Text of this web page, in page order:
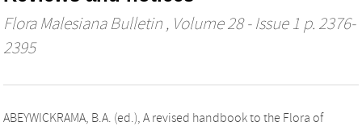
Flora Malesiana Bulletin , Volume 28 - Issue 1 p. 2376-
2395
ABEYWICKRAMA, B.A. (ed.), A revised handbook to the Flora of